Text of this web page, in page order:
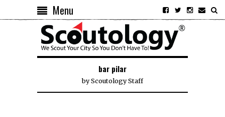
Menu
bar pilar
byScoutology Staff